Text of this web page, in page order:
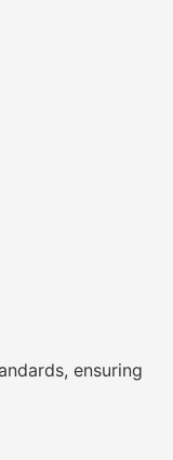
ensuring